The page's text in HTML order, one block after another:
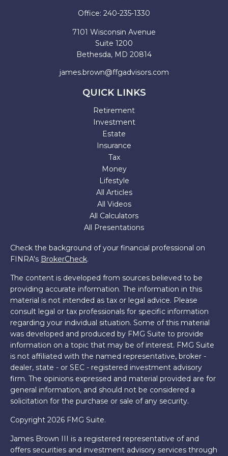
Office: 240-235-1330
7101 Wisconsin Avenue
Suite 1200
Bethesda, MD 20814
james.brown@ffgadvisors.com
QUICK LINKS
Retirement
Investment
Estate
Insurance
Tax
Money
Lifestyle
All Articles
All Videos
All Calculators
All Presentations
Check the background of your financial professional on
FINRA's BrokerCheck.
The content is developed from sources believed to be
providing accurate information. The information in this
material is not intended as tax or legal advice. Please
consult legal or tax professionals for specific information
regarding your individual situation. Some of this material
was developed and produced by FMG Suite to provide
information on a topic that may be of interest. FMG Suite
is not affiliated with the named representative, broker -
dealer, state - or SEC - registered investment advisory
firm. The opinions expressed and material provided are for
general information, and should not be considered a
solicitation for the purchase or sale of any security.
Copyright 2026 FMG Suite.
James Brown III is a registered representative of and
offers securities and investment advisory services through